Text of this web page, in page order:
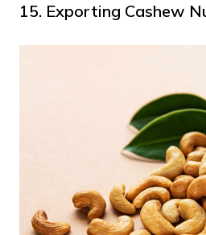
15. Exporting Cashew